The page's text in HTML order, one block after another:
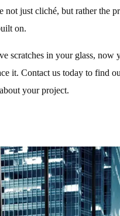
not just cliché, but rather the
on.
scratches in your glass, now
it. Contact us today to find
your project.